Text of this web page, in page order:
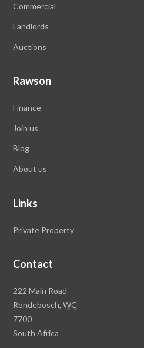
Commercial
Landlords
Auctions
Rawson
Finance
Join us
Blog
About us
Links
Private Property
Contact
Rawson
Property
Group
Head
222 Main Road
Rondebosch,WC
7700
South Africa